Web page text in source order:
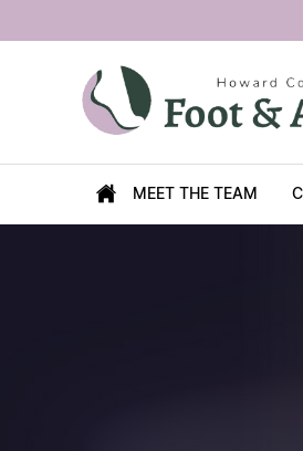
MEET THE TEAM